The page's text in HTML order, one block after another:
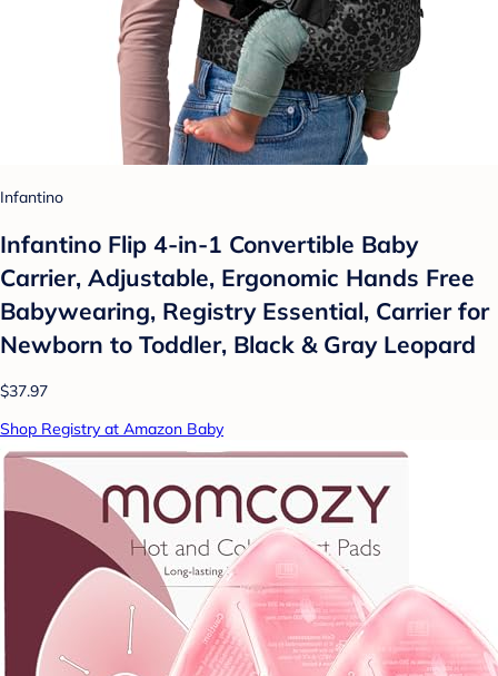
Infantino
Infantino Flip 4-in-1 Convertible Baby
Carrier, Adjustable, Ergonomic Hands Free
Babywearing, Registry Essential, Carrier for
Newborn to Toddler, Black & Gray Leopard
$37.97
Shop Registry at Amazon Baby